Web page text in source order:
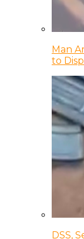
Man
to
DSS,